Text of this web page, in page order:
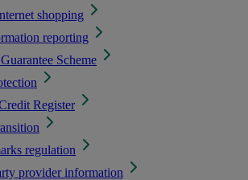
shopping
reporting
Scheme
Register
regulation
provider information